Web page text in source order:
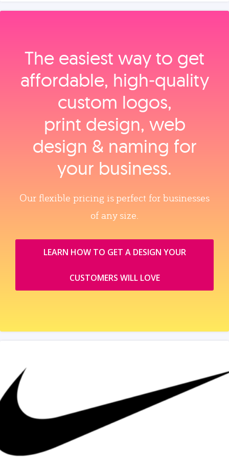
The easiest way to get
affordable, high‑quality
custom logos,
print design, web
design & naming for
your business.
Our flexible pricing is perfect for businesses
of any size.
LEARN HOW TO GET A DESIGN YOUR
CUSTOMERS WILL LOVE